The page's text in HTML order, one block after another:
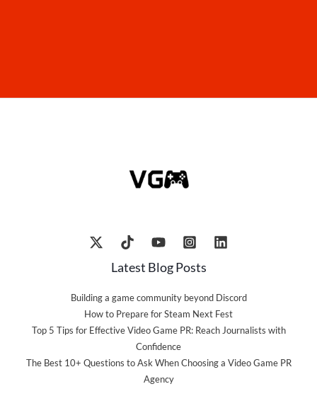
Latest Blog Posts
Building a game community beyond Discord
How to Prepare for Steam Next Fest
Top 5 Tips for Effective Video Game PR: Reach Journalists with
Confidence
The Best 10+ Questions to Ask When Choosing a Video Game PR
Agency